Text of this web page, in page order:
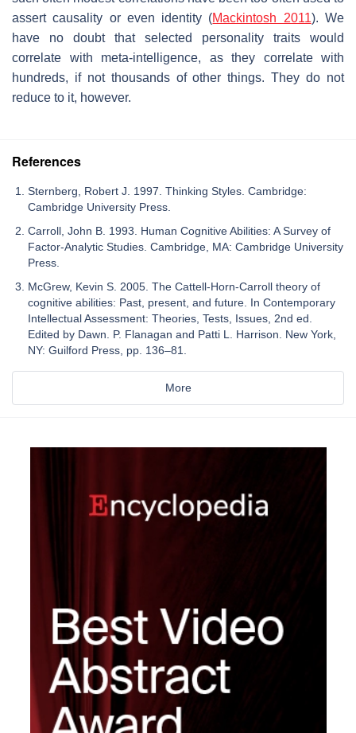
assert causality or even identity (Mackintosh 2011). We
have no doubt that selected personality traits would
correlate with meta-intelligence, as they correlate with
hundreds, if not thousands of other things. They do not
reduce to it, however.
References
Sternberg, Robert J. 1997. Thinking Styles. Cambridge:
Cambridge University Press.
Carroll, John B. 1993. Human Cognitive Abilities: A Survey of
Factor-Analytic Studies. Cambridge, MA: Cambridge University
Press.
McGrew, Kevin S. 2005. The Cattell-Horn-Carroll theory of
cognitive abilities: Past, present, and future. In Contemporary
Intellectual Assessment: Theories, Tests, Issues, 2nd ed.
Edited by Dawn. P. Flanagan and Patti L. Harrison. New York,
NY: Guilford Press, pp. 136–81.
More